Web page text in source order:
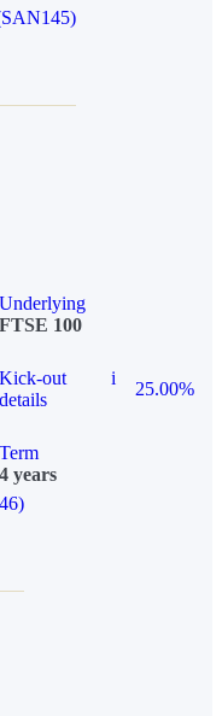
Underlying
FTSE 100
Kick-out
details
i
25.00%
Term
4 years